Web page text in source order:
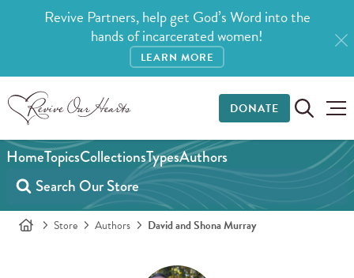
Revive Partners, help get God’s Word into the
hands of incarcerated women!
LEARN MORE
DONATE
HomeTopicsCollectionsTypesAuthors
Store Authors David and Shona Murray